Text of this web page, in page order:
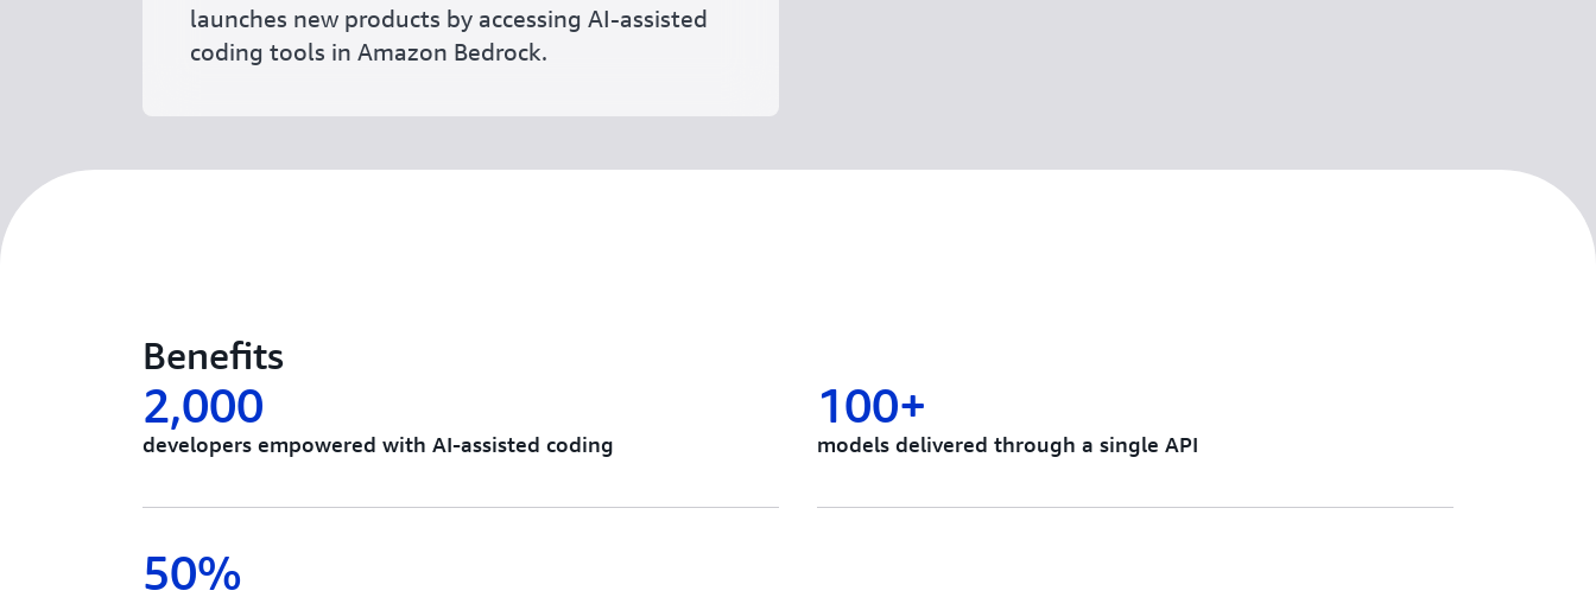
launches new products by accessing AI-assisted
coding tools in Amazon Bedrock.
Benefits
2,000
developers empowered with AI-assisted coding
100+
models delivered through a single API
50%